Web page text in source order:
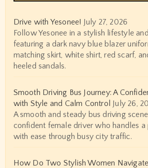
Drive with Yesonee! July 27, 2026
Follow Yesonee in a stylish lifestyle
featuring a dark navy blue blazer
matching skirt, white shirt, red scarf,
heeled sandals.
Smooth Driving Bus Journey: A
with Style and Calm Control July 26,
A smooth and steady bus driving
confident female driver who handles a
with ease through busy city traffic.
How Do Two Stylish Women